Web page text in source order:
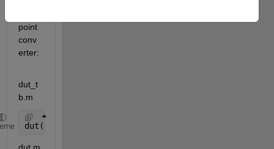
point
conv
erter:
dut_t
b.m
dut(8);